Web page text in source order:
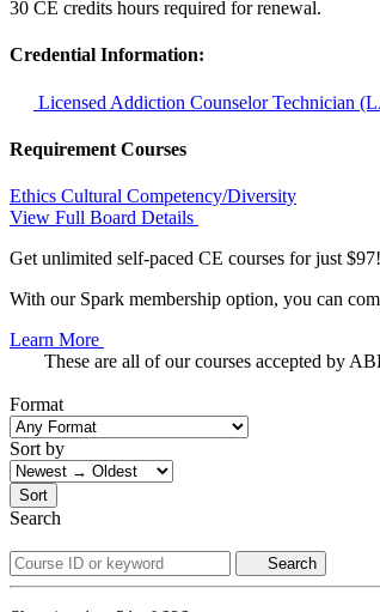
30 CE credits hours required for renewal.
Credential Information:
Licensed Addiction Counselor Technician
Requirement Courses
Ethics Cultural Competency/Diversity
View Full Board Details
Get unlimited self-paced CE courses for just $97!
With our Spark membership option, you can
Learn More
These are all of our courses accepted by
Format
Sort by
Sort
Search
Search